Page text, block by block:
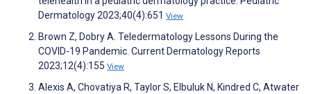
Dermatology 2023;40(4):651 View
Brown Z, Dobry A. Teledermatology Lessons During the
COVID-19 Pandemic. Current Dermatology Reports
2023;12(4):155 View
Alexis A, Chovatiya R, Taylor S, Elbuluk N, Kindred C, Atwater